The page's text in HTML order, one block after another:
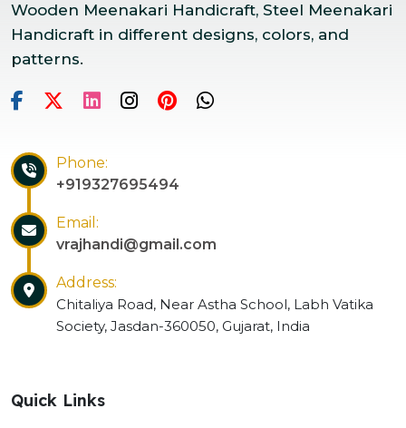
Wooden Meenakari Handicraft, Steel Meenakari
Handicraft in different designs, colors, and
patterns.
Phone:
+919327695494
Email:
vrajhandi@gmail.com
Address:
Chitaliya Road, Near Astha School, Labh Vatika
Society, Jasdan-360050, Gujarat, India
Quick Links